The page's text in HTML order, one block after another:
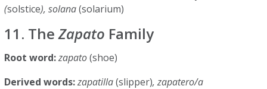
(solstice), solana(solarium)
11. TheZapato Family
Root word: zapato(shoe)
Derived words: zapatilla(slipper), zapatero/a